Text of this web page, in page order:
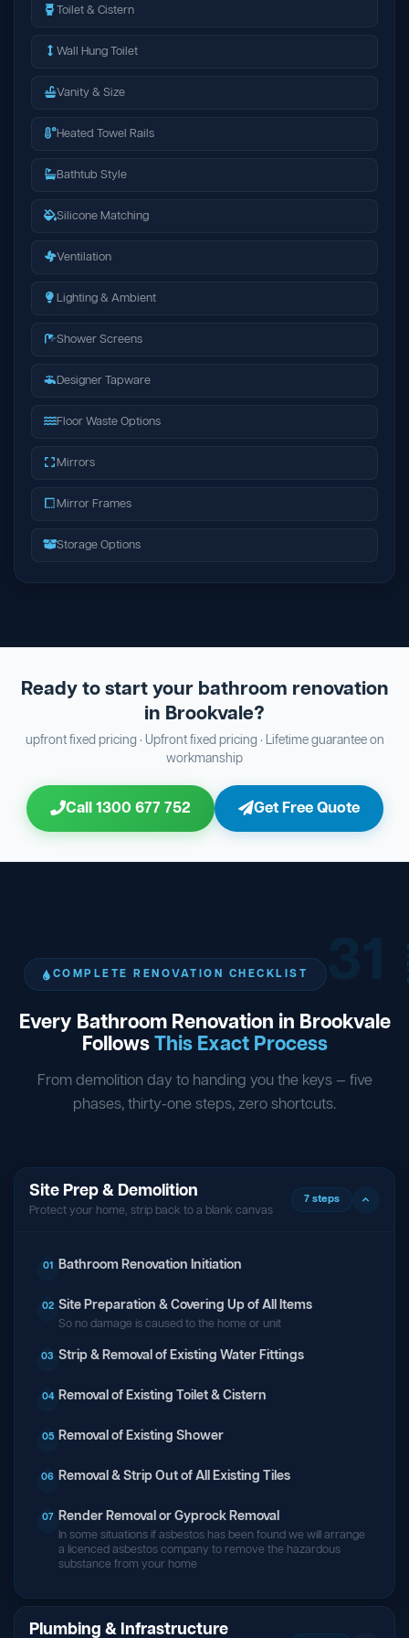
Toilet & Cistern
Wall Hung Toilet
Vanity & Size
Heated Towel Rails
Bathtub Style
Silicone Matching
Ventilation
Lighting & Ambient
Shower Screens
Designer Tapware
Floor Waste Options
Mirrors
Mirror Frames
Storage Options
Ready to start your bathroom renovation
in Brookvale?
upfront fixed pricing · Upfront fixed pricing · Lifetime guarantee on
workmanship
Call 1300 677 752 Get Free Quote
COMPLETE RENOVATION CHECKLIST
Every Bathroom Renovation in Brookvale
FollowsThis Exact Process
From demolition day to handing you the keys — five
phases, thirty-one steps, zero shortcuts.
Site Prep & Demolition
Protect your home, strip back to a blank canvas
7 steps
01 Bathroom Renovation Initiation
02 Site Preparation & Covering Up of All Items
So no damage is caused to the home or unit
03 Strip & Removal of Existing Water Fittings
04 Removal of Existing Toilet & Cistern
05 Removal of Existing Shower
06 Removal & Strip Out of All Existing Tiles
07 Render Removal or Gyprock Removal
In some situations if asbestos has been found we will arrange
a licenced asbestos company to remove the hazardous
substance from your home
Plumbing & Infrastructure